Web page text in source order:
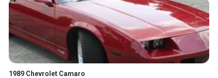
1989 Chevrolet Camaro